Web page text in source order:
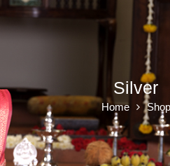
Silver
Home Shop